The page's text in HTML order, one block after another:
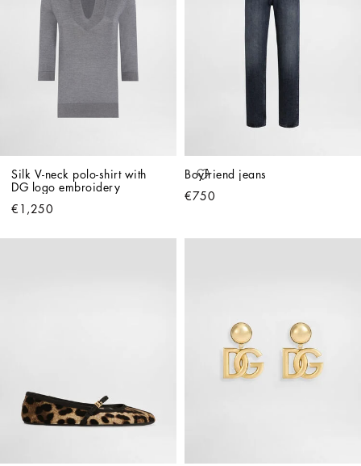
Silk V-neck polo-shirt with
DG logo embroidery
€1,250
Boyfriend jeans
€750